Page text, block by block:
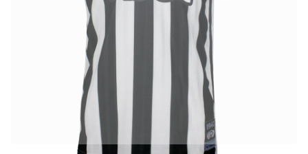
World Championship Auctions
Legend Collection